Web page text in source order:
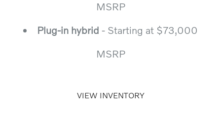
MSRP
Plug-in hybrid - Starting at $73,000
MSRP
VIEW INVENTORY